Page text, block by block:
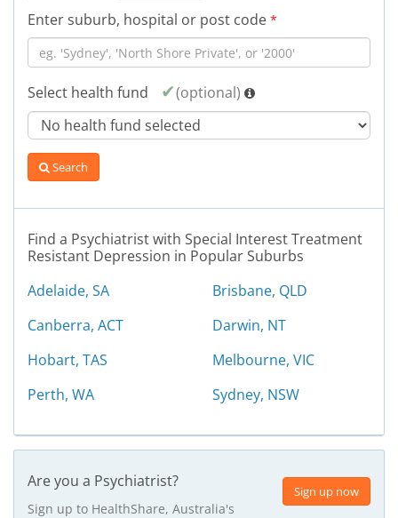
Enter suburb, hospital or post code *
Select health fund (optional)
Search
Find a Psychiatrist with Special Interest Treatment
Resistant Depression in Popular Suburbs
Adelaide, SA
Brisbane, QLD
Canberra, ACT
Darwin, NT
Hobart, TAS
Melbourne, VIC
Perth, WA
Sydney, NSW
Sign up now
Are you a Psychiatrist?
Sign up to HealthShare, Australia's